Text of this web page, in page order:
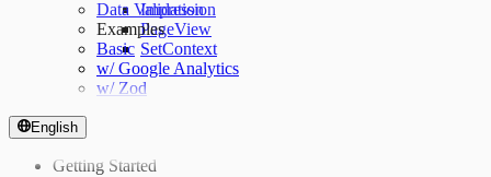
Impression
PageView
SetContext
Data Validation
Examples
Basic
w/ Google Analytics
w/ Zod
English
Getting Started